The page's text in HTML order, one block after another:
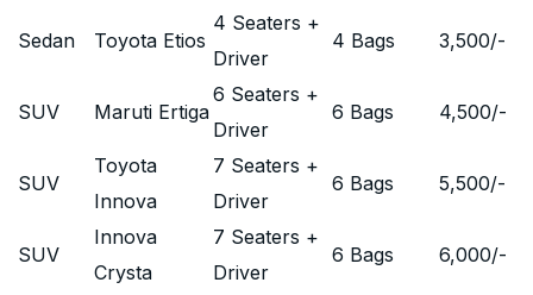
Sedan Toyota Etios
4 Seaters +
Driver
4 Bags 3,500/-
SUV Maruti Ertiga
6 Seaters +
Driver
6 Bags 4,500/-
SUV
Toyota
Innova
7 Seaters +
Driver
6 Bags 5,500/-
SUV
Innova
Crysta
7 Seaters +
Driver
6 Bags 6,000/-